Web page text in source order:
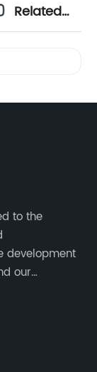
Related
to the
development